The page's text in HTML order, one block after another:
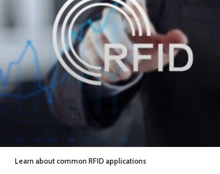
Learn about common RFID applications